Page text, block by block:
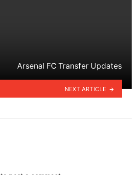
Arsenal FC Transfer Updates
NEXT ARTICLE